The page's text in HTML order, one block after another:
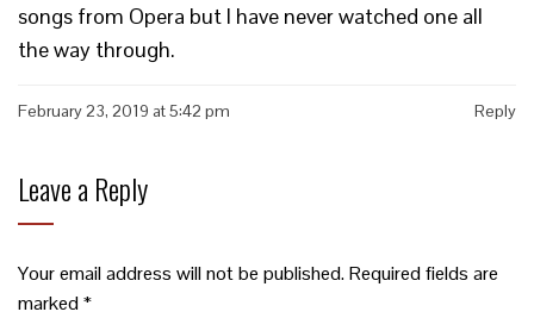
songs from Opera but I have never watched one all
the way through.
February 23, 2019 at 5:42 pm Reply
Leave a Reply
Your email address will not be published.Required fields are
marked*